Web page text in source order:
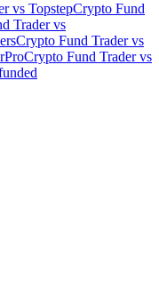
vs TopstepCrypto Fund
Tradervs
Crypto Fund Tradervs
Crypto Fund Tradervs